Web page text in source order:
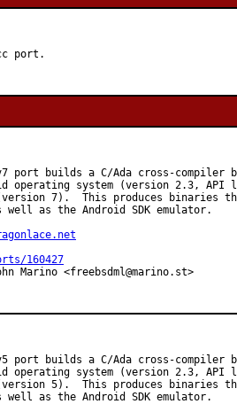
port.
port builds a C/Ada cross-compiler
operating system (version 2.3, API
7).  This produces binaries
well as the Android SDK emulator.
160427
Marino <freebsdml@marino.st>
port builds a C/Ada cross-compiler
operating system (version 2.3, API
5).  This produces binaries
well as the Android SDK emulator.